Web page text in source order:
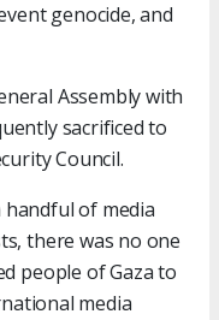
genocide, and
Assembly with
sacrificed to
Council.
of media
there was no one
people of Gaza to
media